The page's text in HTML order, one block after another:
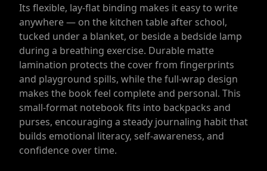
Its flexible, lay-flat binding makes it easy to write
anywhere — on the kitchen table after school,
tucked under a blanket, or beside a bedside lamp
during a breathing exercise. Durable matte
lamination protects the cover from fingerprints
and playground spills, while the full-wrap design
makes the book feel complete and personal. This
small-format notebook fits into backpacks and
purses, encouraging a steady journaling habit that
builds emotional literacy, self-awareness, and
confidence over time.